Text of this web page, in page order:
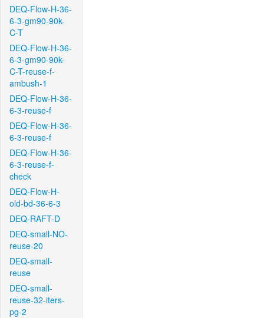
DEQ-Flow-H-36-
6-3-gm90-90k-
C-T
DEQ-Flow-H-36-
6-3-gm90-90k-
C-T-reuse-f-
ambush-1
DEQ-Flow-H-36-
6-3-reuse-f
DEQ-Flow-H-36-
6-3-reuse-f
DEQ-Flow-H-36-
6-3-reuse-f-
check
DEQ-Flow-H-
old-bd-36-6-3
DEQ-RAFT-D
DEQ-small-NO-
reuse-20
DEQ-small-
reuse
DEQ-small-
reuse-32-iters-
pg-2